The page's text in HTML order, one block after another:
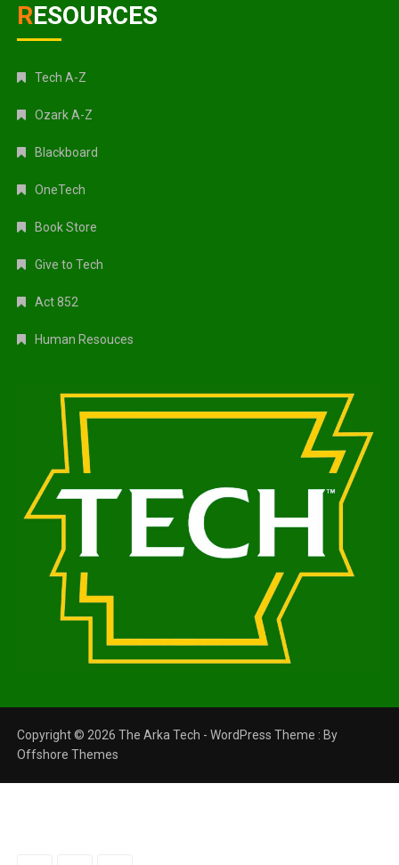
RESOURCES
Tech A-Z
Ozark A-Z
Blackboard
OneTech
Book Store
Give to Tech
Act 852
Human Resouces
Copyright © 2026 The Arka Tech - WordPress Theme : By
Offshore Themes